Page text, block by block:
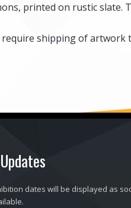
printed on rustic slate.
shipping of
dates will be displayed as